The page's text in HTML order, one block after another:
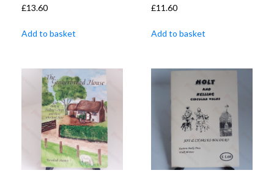
£13.60
Add to basket
£11.60
Add to basket